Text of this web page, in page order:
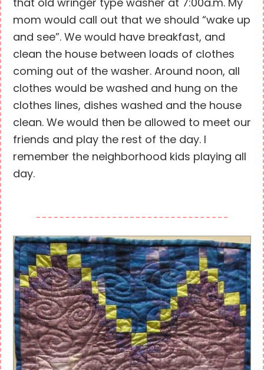
that old wringer type washer at 7:00a.m. My
mom would call out that we should “wake up
and see”. We would have breakfast, and
clean the house between loads of clothes
coming out of the washer. Around noon, all
clothes would be washed and hung on the
clothes lines, dishes washed and the house
clean. We would then be allowed to meet our
friends and play the rest of the day. I
remember the neighborhood kids playing all
day.